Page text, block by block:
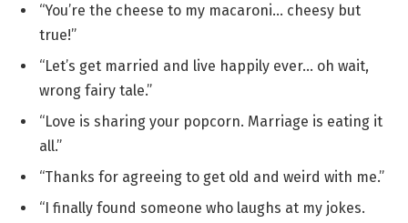
“You’re the cheese to my macaroni… cheesy but
true!”
“Let’s get married and live happily ever… oh wait,
wrong fairy tale.”
“Love is sharing your popcorn. Marriage is eating it
all.”
“Thanks for agreeing to get old and weird with me.”
“I finally found someone who laughs at my jokes.